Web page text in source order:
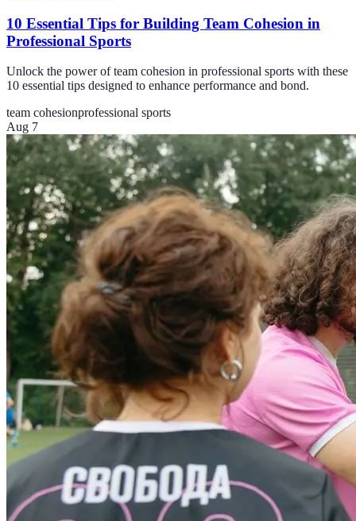
10 Essential Tips for Building Team Cohesion in
Professional Sports
Unlock the power of team cohesion in professional sports with these
10 essential tips designed to enhance performance and bond.
team cohesionprofessional sports
Aug 7